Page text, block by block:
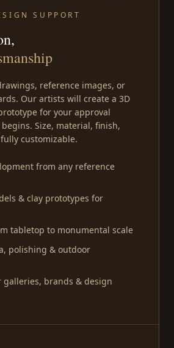
SUPPORT
reference images, or
Our artists will create a 3D
for your approval
Size, material, finish,
customizable.
from any reference
& clay prototypes for
tabletop to monumental scale
polishing & outdoor
galleries, brands & design